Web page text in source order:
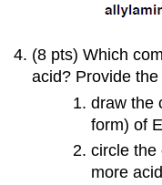
(8 pts) Which
acid? Provide
draw the
form) of
circle the
more